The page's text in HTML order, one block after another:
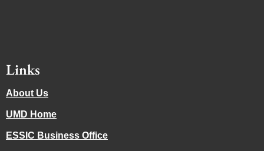
Links
About Us
UMD Home
ESSIC Business Office